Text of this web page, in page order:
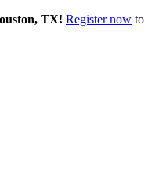
TX! Register now to